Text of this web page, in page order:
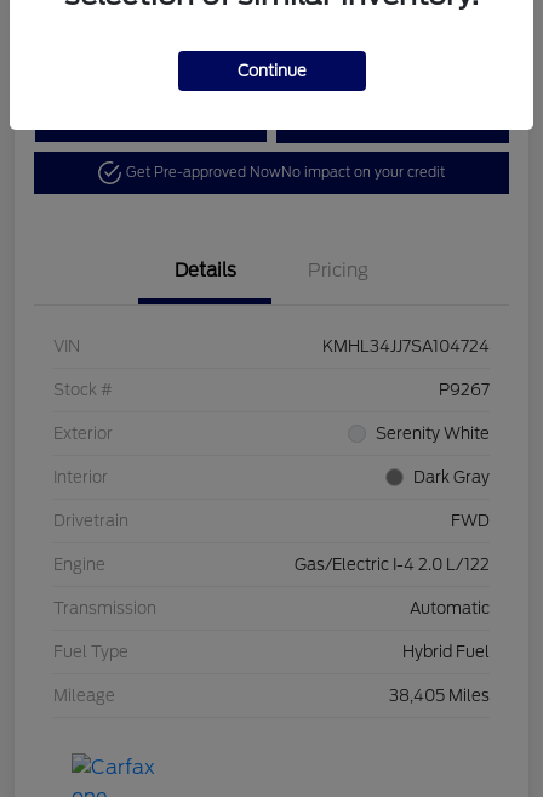
Get Pre-approved NowNo impact on your credit
Details Pricing
VIN KMHL34JJ7SA104724
Stock # P9267
Exterior Serenity White
Interior Dark Gray
Drivetrain FWD
Engine Gas/Electric I-4 2.0 L/122
Transmission Automatic
Fuel Type Hybrid Fuel
Mileage 38,405 Miles
Continue